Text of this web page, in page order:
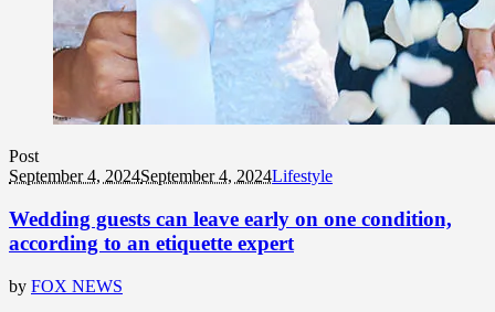
Post
September 4, 2024September 4, 2024Lifestyle
Wedding guests can leave early on one condition,
according to an etiquette expert
by FOX NEWS